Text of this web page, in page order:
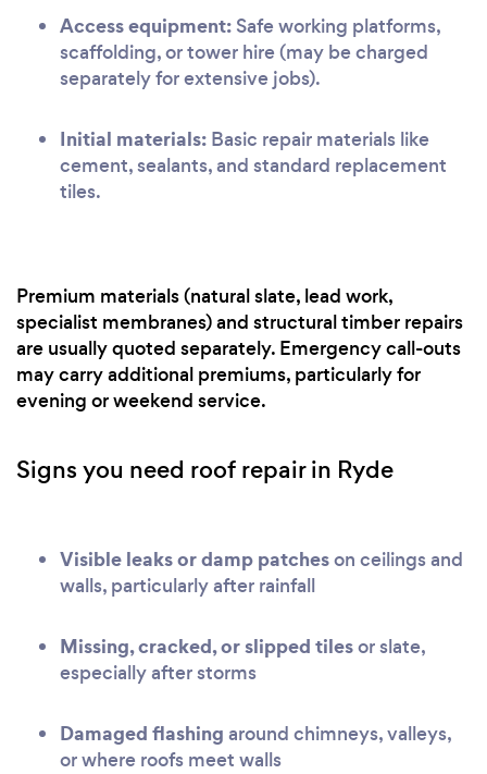
Access equipment: Safe working platforms,
scaffolding, or tower hire (may be charged
separately for extensive jobs).
Initial materials: Basic repair materials like
cement, sealants, and standard replacement
tiles.
Premium materials (natural slate, lead work,
specialist membranes) and structural timber repairs
are usually quoted separately. Emergency call-outs
may carry additional premiums, particularly for
evening or weekend service.
Signs you need roof repair in Ryde
Visible leaks or damp patcheson ceilings and
walls, particularly after rainfall
Missing, cracked, or slipped tilesor slate,
especially after storms
Damaged flashing around chimneys, valleys,
or where roofs meet walls